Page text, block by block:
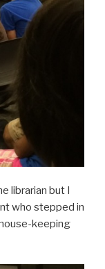
librarian but I
who stepped in
keeping